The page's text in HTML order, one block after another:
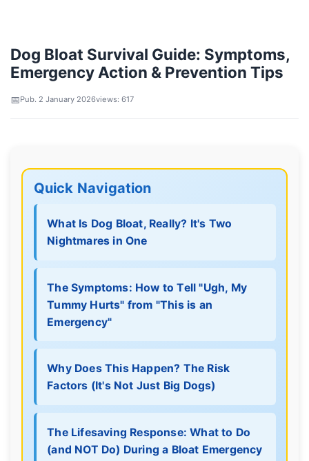
Dog Bloat Survival Guide: Symptoms,
Emergency Action & Prevention Tips
Pub. 2 January 2026views: 617
Quick Navigation
What Is Dog Bloat, Really? It's Two
Nightmares in One
The Symptoms: How to Tell "Ugh, My
Tummy Hurts" from "This is an
Emergency"
Why Does This Happen? The Risk
Factors (It's Not Just Big Dogs)
The Lifesaving Response: What to Do
(and NOT Do) During a Bloat Emergency